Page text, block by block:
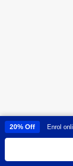
This site uses
using this site, you
20% Off Enrol